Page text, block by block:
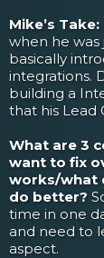
Mike’s Take:
when he was
basically
integrations.
building a
that his Lead
What are 3
want to fix
works/what
do better?
time in one
and need to
aspect.